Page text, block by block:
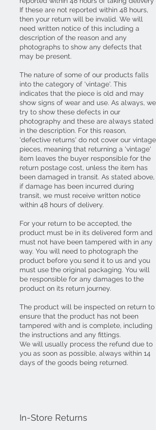
If these are not reported within 48 hours,
then your return will be invalid. We will
need written notice of this including a
description of the reason and any
photographs to show any defects that
may be present.
The nature of some of our products falls
into the category of 'vintage'. This
indicates that the piece is old and may
show signs of wear and use. As always, we
try to show these defects in our
photography and these are always stated
in the description. For this reason,
'defective returns' do not cover our vintage
pieces, meaning that returning a 'vintage'
item leaves the buyer responsible for the
return postage cost, unless the item has
been damaged in transit. As stated above,
if damage has been incurred during
transit, we must receive written notice
within 48 hours of delivery.
For your return to be accepted, the
product must be in its delivered form and
must not have been tampered with in any
way. You will need to photograph the
product before you send it to us and you
must use the original packaging. You will
be responsible for any damages to the
product on its return journey.
The product will be inspected on return to
ensure that the product has not been
tampered with and is complete, including
the instructions and any fittings.
We will usually process the refund due to
you as soon as possible, always within 14
days of the goods being returned.
In-Store Returns